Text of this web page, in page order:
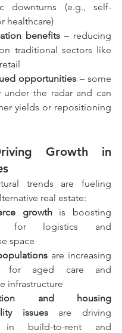
downturns (e.g., self-
healthcare)
benefits – reducing
traditional sectors like
opportunities – some
under the radar and can
yields or repositioning
Growth in
trends are fueling
real estate:
growth is boosting
for logistics and
space
are increasing
for aged care and
infrastructure
and housing
issues are driving
in build-to-rent and